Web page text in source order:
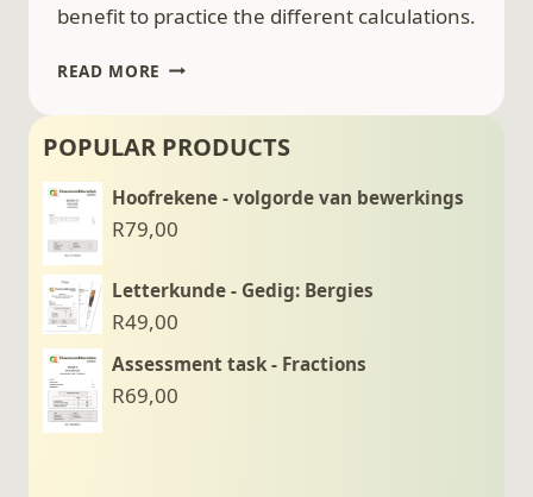
benefit to practice the different calculations.
READ MORE EXPONENTS
CALCULATIONS
EXERCISES
FOR
GRADE
(12
YEARS
OLDER)
POPULAR PRODUCTS
Hoofrekene - volgorde van bewerkings
R79,00
Letterkunde - Gedig: Bergies
R49,00
Assessment task - Fractions
R69,00